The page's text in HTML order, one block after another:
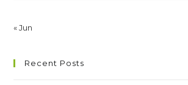
« Jun
Recent Posts